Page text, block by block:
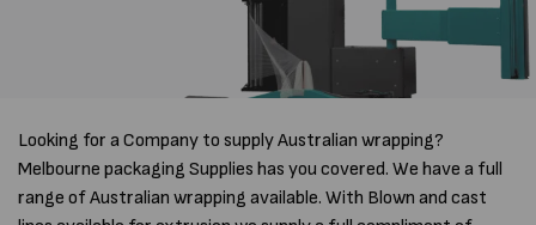
Looking for a Company to supply Australian wrapping?
Melbourne packaging Supplies has you covered. We have a full
range of Australian wrapping available. With Blown and cast